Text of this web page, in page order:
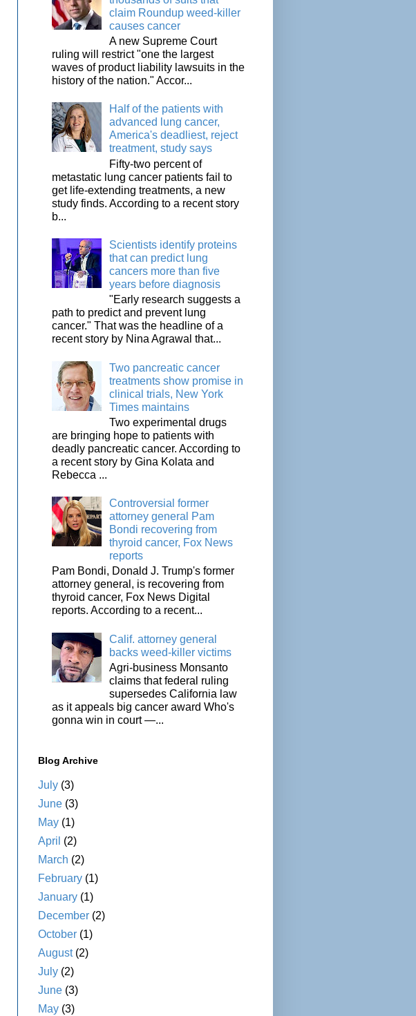
claim Roundup weed-killer
causes cancer
A new Supreme Court
ruling will restrict "one the largest
waves of product liability lawsuits in the
history of the nation." Accor...
Half of the patients with
advanced lung cancer,
America's deadliest, reject
treatment, study says
Fifty-two percent of
metastatic lung cancer patients fail to
get life-extending treatments, a new
study finds. According to a recent story
b...
Scientists identify proteins
that can predict lung
cancers more than five
years before diagnosis
"Early research suggests a
path to predict and prevent lung
cancer." That was the headline of a
recent story by Nina Agrawal that...
Two pancreatic cancer
treatments show promise in
clinical trials, New York
Times maintains
Two experimental drugs
are bringing hope to patients with
deadly pancreatic cancer. According to
a recent story by Gina Kolata and
Rebecca ...
Controversial former
attorney general Pam
Bondi recovering from
thyroid cancer, Fox News
reports
Pam Bondi, Donald J. Trump's former
attorney general, is recovering from
thyroid cancer, Fox News Digital
reports. According to a recent...
Calif. attorney general
backs weed-killer victims
Agri-business Monsanto
claims that federal ruling
supersedes California law
as it appeals big cancer award Who's
gonna win in court —...
Blog Archive
July (3)
June (3)
May (1)
April (2)
March (2)
February (1)
January (1)
December (2)
October (1)
August(2)
July (2)
June (3)
May (3)